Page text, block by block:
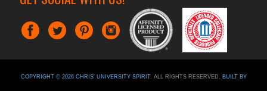
GET SOCIAL WITH US!